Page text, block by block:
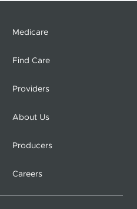
Medicare
Find Care
Providers
About Us
Producers
Careers